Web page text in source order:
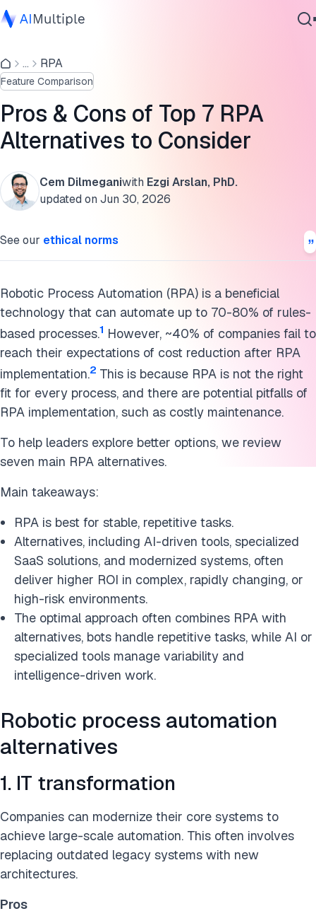
Agentic AI
Cybersecurity
Data
Enterprise Software
Services
... RPA
Feature Comparison
Pros & Cons of Top 7 RPA
Alternatives to Consider
Cem Dilmeganiwith Ezgi Arslan, PhD.
updated on Jun 30, 2026
See our ethical norms
Robotic Process Automation (RPA) is a beneficial
technology that can automate up to 70-80% of rules-
based processes.1 However, ~40% of companies fail to
reach their expectations of cost reduction after RPA
implementation.2 This is because RPA is not the right
fit for every process, and there are potential pitfalls of
RPA implementation, such as costly maintenance.
To help leaders explore better options, we review
seven main RPA alternatives.
Main takeaways:
RPA is best for stable, repetitive tasks.
Alternatives, including AI-driven tools, specialized
SaaS solutions, and modernized systems, often
deliver higher ROI in complex, rapidly changing, or
high-risk environments.
The optimal approach often combines RPA with
alternatives, bots handle repetitive tasks, while AI or
specialized tools manage variability and
intelligence-driven work.
Robotic process automation
alternatives
1. IT transformation
Companies can modernize their core systems to
achieve large-scale automation. This often involves
replacing outdated legacy systems with new
architectures.
Pros
An emerging option: AI
Learn RPA’s advantages compared to the alternatives
Further readings